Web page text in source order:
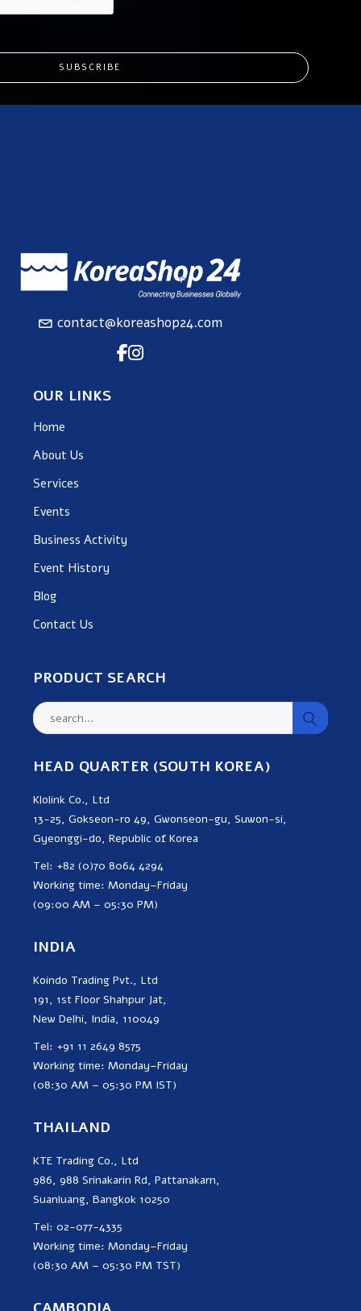
SUBSCRIBE
contact@koreashop24.com
OUR LINKS
Home
About Us
Services
Events
Business Activity
Event History
Blog
Contact Us
PRODUCT SEARCH
HEAD QUARTER (SOUTH KOREA)
Klolink Co., Ltd
13-25, Gokseon-ro 49, Gwonseon-gu, Suwon-si,
Gyeonggi-do, Republic of Korea
Tel: +82 (0)70 8064 4294
Working time: Monday–Friday
(09:00 AM – 05:30 PM)
INDIA
Koindo Trading Pvt., Ltd
191, 1st Floor Shahpur Jat,
New Delhi, India, 110049
Tel: +91 11 2649 8575
Working time: Monday–Friday
(08:30 AM – 05:30 PM IST)
THAILAND
KTE Trading Co., Ltd
986, 988 Srinakarin Rd, Pattanakarn,
Suanluang, Bangkok 10250
Tel: 02-077-4335
Working time: Monday–Friday
(08:30 AM – 05:30 PM TST)